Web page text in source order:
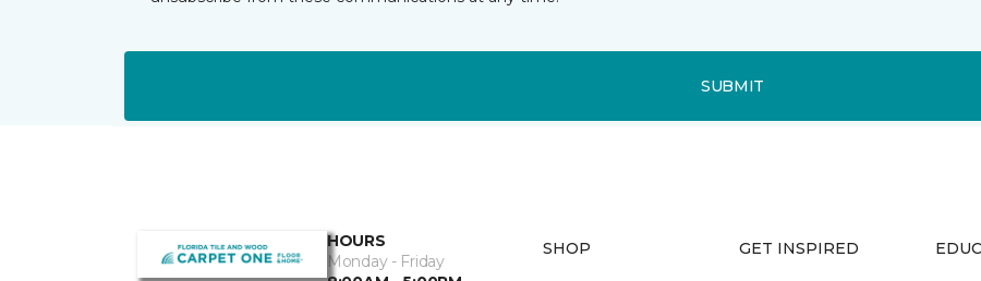
SUBMIT
HOURS
Monday - Friday
SHOP GET INSPIRED